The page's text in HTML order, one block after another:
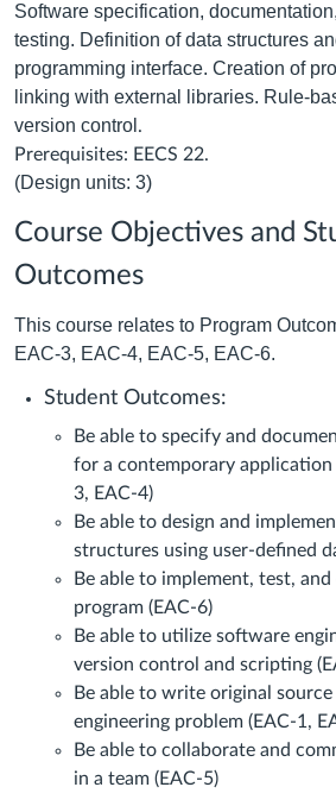
Software specification,
testing. Definition of data structures
programming interface. Creation of
linking with external libraries. Rule-
version control .
Prerequisites: EECS 22.
(Design units: 3)
Course Objectives and
Outcomes
This course relates to Program
EAC-3, EAC-4, EAC-5, EAC-6.
Student Outcomes:
Be able to specify and
for a contemporary application
3, EAC-4)
Be able to design and
structures using user-defined
Be able to implement, test,
program (EAC-6)
Be able to utilize software
version control and scripting
Be able to write original
engineering problem (EAC-1,
Be able to collaborate and
in a team (EAC-5)